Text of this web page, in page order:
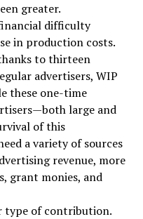
greater.
difficulty
in production costs.
to thirteen
advertisers, WIP
these one-time
large and
of this
a variety of sources
revenue, more
grant monies, and
type of contribution.